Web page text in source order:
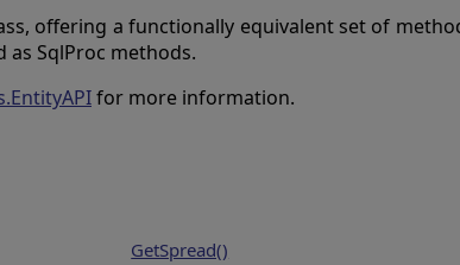
offering a functionally equivalent set of
as SqlProc methods.
for more information.
GetSpread()